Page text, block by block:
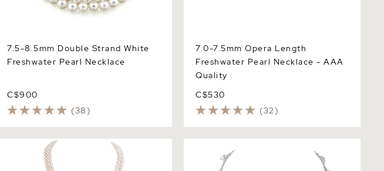
7.5-8.5mm Double Strand White
Freshwater Pearl Necklace
C$900
(38)
7.0-7.5mm Opera Length
Freshwater Pearl Necklace - AAA
Quality
C$530
(32)
White Freshwater Pearl Adjustable
Lariat Y - Shape 51 Inch Rope Length
Necklace - AAAA Quality
Jasmine Necklace for Women